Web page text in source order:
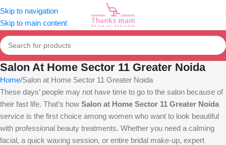
Skip to navigation
Skip to main content
Salon At Home Sector 11 Greater Noida
Home Salon at Home Sector 11 Greater Noida
These days’ people may not have time to go to the salon because of
their fast life. That’s how Salon at Home Sector 11 Greater Noida
service is the first choice among women who want to look beautiful
with professional beauty treatments. Whether you need a calming
facial, a quick waxing session, or entire bridal make-up, expert